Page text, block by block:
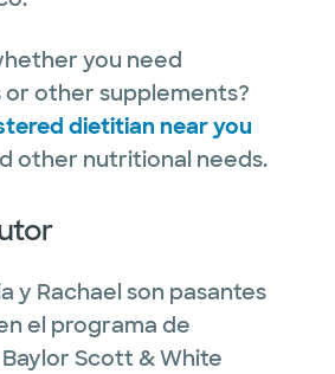
you need
or other supplements?
dietitian near you
other nutritional needs.
y Rachael son pasantes
el programa de
Scott & White